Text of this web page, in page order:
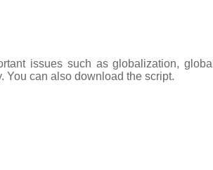
issues such as globalization, global
You can also download the script.